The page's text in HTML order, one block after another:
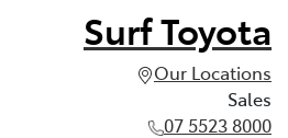
Surf Toyota
Our Locations
Sales
07 5523 8000